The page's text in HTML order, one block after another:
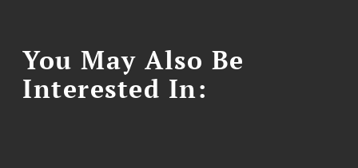
You May Also Be
Interested In: